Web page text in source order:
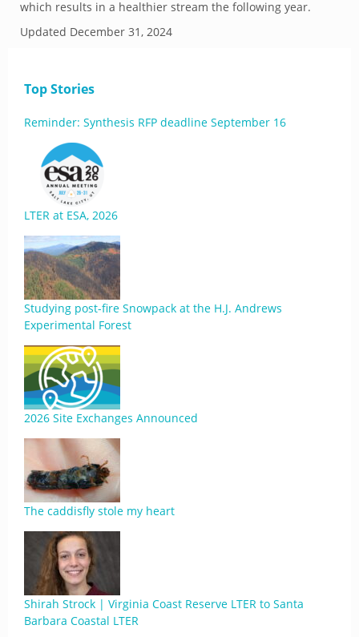
which results in a healthier stream the following year.
Updated December 31, 2024
Top Stories
Reminder: Synthesis RFP deadline September 16
LTER at ESA, 2026
Studying post-fire Snowpack at the H.J. Andrews
Experimental Forest
2026 Site Exchanges Announced
The caddisfly stole my heart
Shirah Strock | Virginia Coast Reserve LTER to Santa
Barbara Coastal LTER